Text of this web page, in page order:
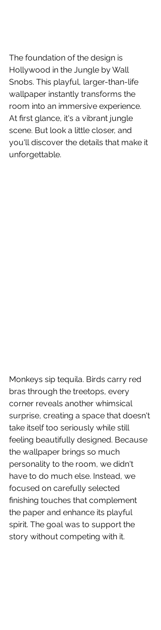
The foundation of the design is
Hollywood in the Jungle by Wall
Snobs. This playful, larger-than-life
wallpaper instantly transforms the
room into an immersive experience.
At first glance, it's a vibrant jungle
scene. But look a little closer, and
you'll discover the details that make it
unforgettable.
Monkeys sip tequila. Birds carry red
bras through the treetops, every
corner reveals another whimsical
surprise, creating a space that doesn't
take itself too seriously while still
feeling beautifully designed. Because
the wallpaper brings so much
personality to the room, we didn't
have to do much else. Instead, we
focused on carefully selected
finishing touches that complement
the paper and enhance its playful
spirit. The goal was to support the
story without competing with it.